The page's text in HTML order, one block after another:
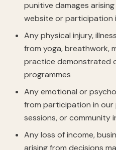
punitive damages
website or participation
Any physical injury,
from yoga, breathwork,
practice demonstrated
programmes
Any emotional or
from participation in our
sessions, or community
Any loss of income,
arising from decisions